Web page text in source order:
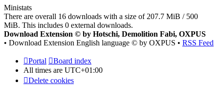
Ministats
There are overall 16 downloads with a size of 207.7 MiB / 500
MiB. This includes 0 external downloads.
Download Extension © by Hotschi, Demolition Fabi, OXPUS
• Download Extension English language © by OXPUS • RSS Feed
Portal
Board index
All times are UTC+01:00
Delete cookies